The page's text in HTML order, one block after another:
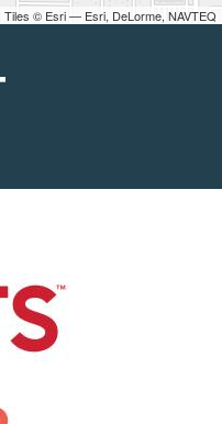
| Tiles © Esri — Esri, DeLorme, NAVTEQ